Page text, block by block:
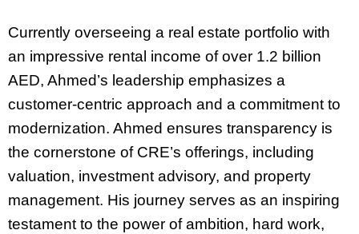
Currently overseeing a real estate portfolio with
an impressive rental income of over 1.2 billion
AED, Ahmed’s leadership emphasizes a
customer-centric approach and a commitment to
modernization. Ahmed ensures transparency is
the cornerstone of CRE’s offerings, including
valuation, investment advisory, and property
management. His journey serves as an inspiring
testament to the power of ambition, hard work,